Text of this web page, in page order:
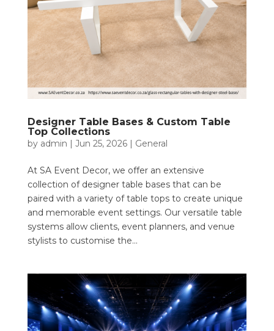
Designer Table Bases & Custom Table
Top Collections
by admin | Jun 25, 2026| General
At SA Event Decor, we offer an extensive
collection of designer table bases that can be
paired with a variety of table tops to create unique
and memorable event settings. Our versatile table
systems allow clients, event planners, and venue
stylists to customise the...